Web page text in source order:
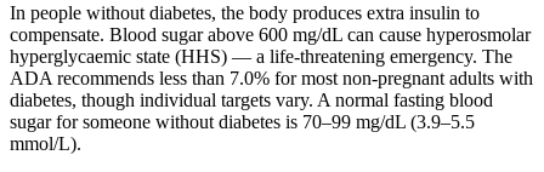
In people without diabetes, the body produces extra insulin to
compensate. Blood sugar above 600 mg/dL can cause hyperosmolar
hyperglycaemic state (HHS) — a life-threatening emergency. The
ADA recommends less than 7.0% for most non-pregnant adults with
diabetes, though individual targets vary. A normal fasting blood
sugar for someone without diabetes is 70–99 mg/dL (3.9–5.5
mmol/L).